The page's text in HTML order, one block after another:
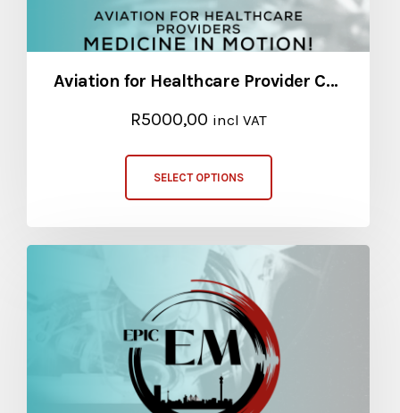
Aviation for Healthcare Provider Course
R5000,00 incl VAT
SELECT OPTIONS